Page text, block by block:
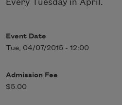
Every Tuesday in April.
Event Date
Tue, 04/07/2015 - 12:00
Admission Fee
$5.00